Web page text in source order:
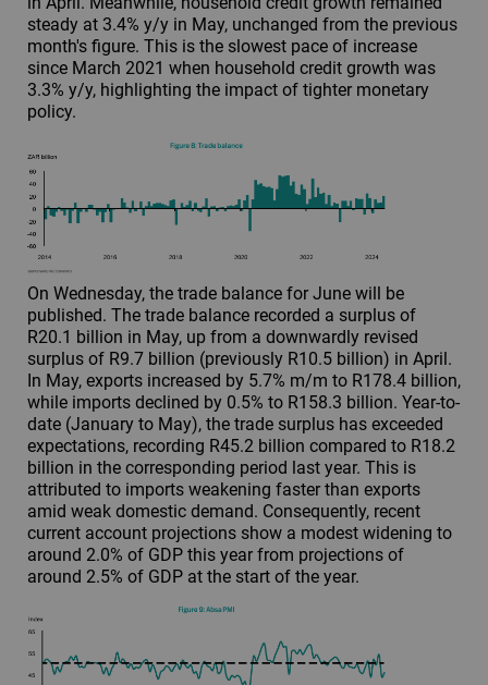
steady at 3.4% y/y in May, unchanged from the previous
month's figure. This is the slowest pace of increase
since March 2021 when household credit growth was
3.3% y/y, highlighting the impact of tighter monetary
policy.
On Wednesday, the trade balance for June will be
published. The trade balance recorded a surplus of
R20.1 billion in May, up from a downwardly revised
surplus of R9.7 billion (previously R10.5 billion) in April.
In May, exports increased by 5.7% m/m to R178.4 billion,
while imports declined by 0.5% to R158.3 billion. Year-to-
date (January to May), the trade surplus has exceeded
expectations, recording R45.2 billion compared to R18.2
billion in the corresponding period last year. This is
attributed to imports weakening faster than exports
amid weak domestic demand. Consequently, recent
current account projections show a modest widening to
around 2.0% of GDP this year from projections of
around 2.5% of GDP at the start of the year.